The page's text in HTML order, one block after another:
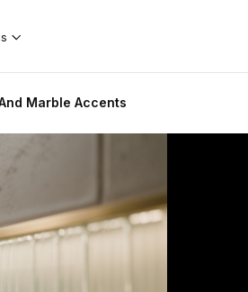
Marble Accents